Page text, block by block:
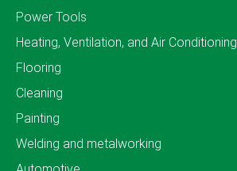
Power Tools
Heating, Ventilation, and Air Conditioning
Flooring
Cleaning
Painting
Welding and metalworking